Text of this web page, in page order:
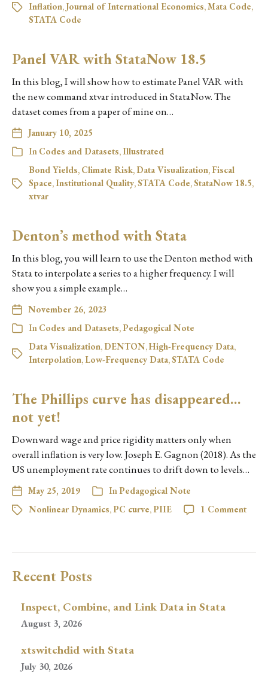
Inflation, Journal of International Economics,Mata Code,
STATA Code
Panel VAR with StataNow 18.5
In this blog, I will show how to estimate Panel VAR with
the new command xtvar introduced in StataNow. The
dataset comes from a paper of mine on…
January 10, 2025
In Codes and Datasets,Illustrated
Bond Yields, Climate Risk, Data Visualization, Fiscal
Space,Institutional Quality,STATA Code,StataNow 18.5,
xtvar
Denton’s method with Stata
In this blog, you will learn to use the Denton method with
Stata to interpolate a series to a higher frequency. I will
show you a simple example…
November 26, 2023
In Codes and Datasets,Pedagogical Note
Data Visualization, DENTON,High-Frequency Data,
Interpolation, Low-Frequency Data,STATA Code
The Phillips curve has disappeared…
not yet!
Downward wage and price rigidity matters only when
overall inflation is very low. Joseph E. Gagnon (2018). As the
US unemployment rate continues to drift down to levels…
May 25, 2019 InPedagogical Note
Nonlinear Dynamics,PC curve,PIIE 1 Comment
Recent Posts
Inspect, Combine, and Link Data in Stata
August 3, 2026
xtswitchdid with Stata
July 30, 2026